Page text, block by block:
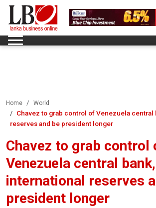
Home World
Chavez to grab control of Venezuela central
reserves and be president longer
Chavez to grab control
Venezuela central bank,
international reserves
president longer